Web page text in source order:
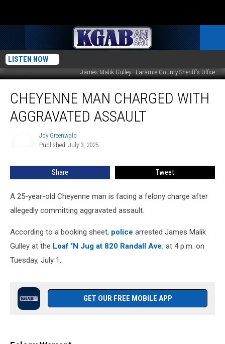
LISTEN NOW
James Malik Gulley - Laramie County Sheriff's Office
Man
Charged
With
CHEYENNE MAN CHARGED WITH
AGGRAVATED ASSAULT
Joy Greenwald
Published: July 3, 2025
Share Tweet
A 25-year-old Cheyenne man is facing a felony charge after
allegedly committing aggravated assault.
According to a booking sheet, police arrested James Malik
Gulley at the Loaf 'N Jug at 820 Randall Ave. at 4 p.m. on
Tuesday, July 1.
GET OUR FREE MOBILE APP